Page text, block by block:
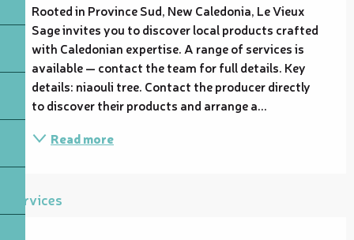
Rooted in Province Sud, New Caledonia, Le Vieux
Sage invites you to discover local products crafted
with Caledonian expertise. A range of services is
available — contact the team for full details. Key
details: niaouli tree. Contact the producer directly
to discover their products and arrange a...
Read more
Services